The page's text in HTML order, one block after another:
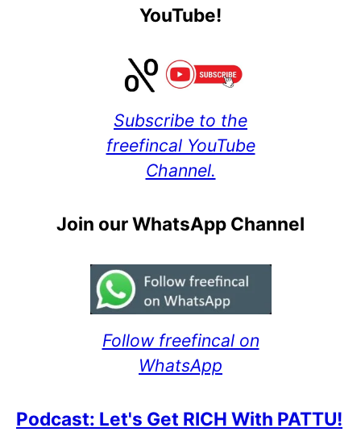
YouTube!
Subscribe to the
freefincal YouTube
Channel.
Join our WhatsApp Channel
Follow freefincal on
WhatsApp
Podcast: Let's Get RICH With PATTU!